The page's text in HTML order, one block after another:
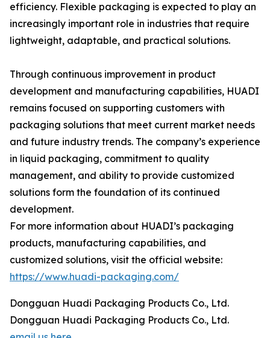
efficiency. Flexible packaging is expected to play an
increasingly important role in industries that require
lightweight, adaptable, and practical solutions.
Through continuous improvement in product
development and manufacturing capabilities, HUADI
remains focused on supporting customers with
packaging solutions that meet current market needs
and future industry trends. The company’s experience
in liquid packaging, commitment to quality
management, and ability to provide customized
solutions form the foundation of its continued
development.
For more information about HUADI’s packaging
products, manufacturing capabilities, and
customized solutions, visit the official website:
https://www.huadi-packaging.com/
Dongguan Huadi Packaging Products Co., Ltd.
Dongguan Huadi Packaging Products Co., Ltd.